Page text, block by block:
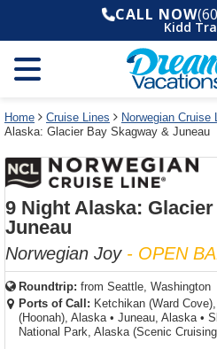
and
year
and
use
filter
link
dialog
window
without
applying
cancel
deck
plan
and
use
select
deck
the
dialog
window
without
deck
plan
use
cancel
CALL NOW
Kidd
Home Cruise Lines Norwegian Cruise
Alaska: Glacier Bay Skagway & Juneau
9 Night Alaska:
Juneau
Norwegian Joy - OPEN
Roundtrip: from Seattle, Washington
Ports of Call: Ketchikan (Ward
(Hoonah), Alaska • Juneau, Alaska •
National Park, Alaska (Scenic